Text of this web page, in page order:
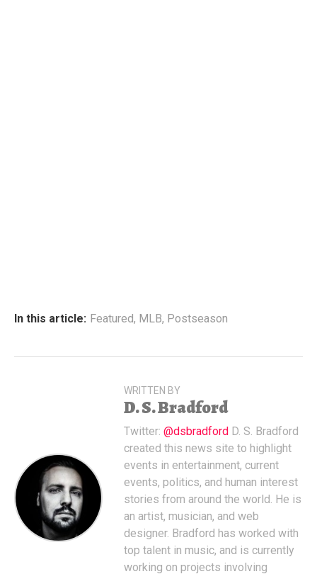
In this article: Featured, MLB, Postseason
WRITTEN BY
D. S. Bradford
Twitter: @dsbradford D. S. Bradford
created this news site to highlight
events in entertainment, current
events, politics, and human interest
stories from around the world. He is
an artist, musician, and web
designer. Bradford has worked with
top talent in music, and is currently
working on projects involving